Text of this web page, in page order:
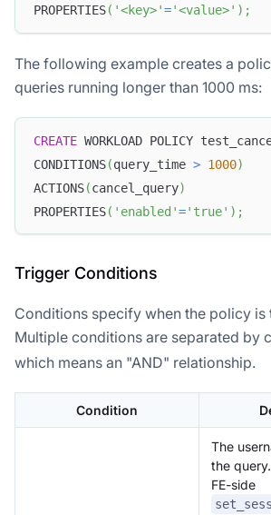
PROPERTIES( '<key>'='<value>' ) ;
The following example creates a
queries running longer than 1000 ms:
CREATE WORKLOAD POLICY
CONDITIONS(query_time > 1000)
ACTIONS(cancel_query)
PROPERTIES( 'enabled'='true' ) ;
Trigger Conditions
Conditions specify when the policy is
Multiple conditions are separated by
which means an "AND" relationship.
Condition
The
the
FE-side